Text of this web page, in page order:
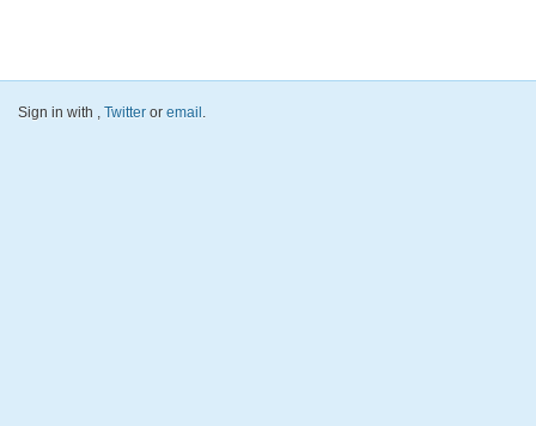
Sign in with , Twitter or email .